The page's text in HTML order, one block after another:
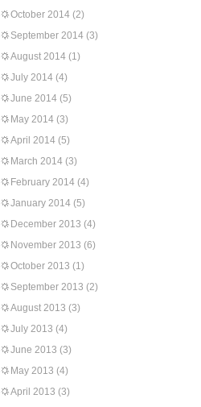
October 2014 (2)
September 2014 (3)
August 2014 (1)
July 2014 (4)
June 2014 (5)
May 2014 (3)
April 2014 (5)
March 2014 (3)
February 2014 (4)
January 2014 (5)
December 2013 (4)
November 2013 (6)
October 2013 (1)
September 2013 (2)
August 2013 (3)
July 2013 (4)
June 2013 (3)
May 2013 (4)
April 2013 (3)